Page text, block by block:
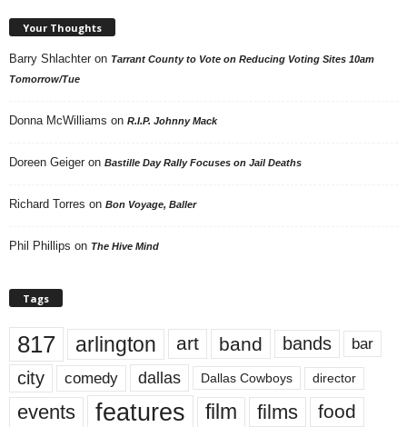
Your Thoughts
Barry Shlachter on Tarrant County to Vote on Reducing Voting Sites 10am
Tomorrow/Tue
Donna McWilliams on R.I.P. Johnny Mack
Doreen Geiger on Bastille Day Rally Focuses on Jail Deaths
Richard Torres on Bon Voyage, Baller
Phil Phillips on The Hive Mind
Tags
817 arlington art band bands bar
city comedy dallas Dallas Cowboys director
events features film films food